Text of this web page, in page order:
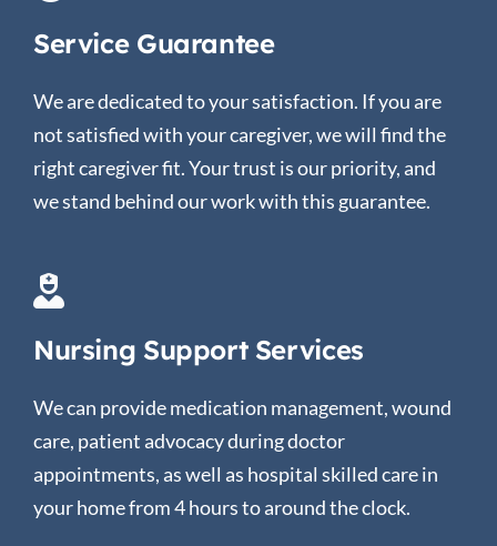
Service Guarantee
We are dedicated to your satisfaction. If you are
not satisfied with your caregiver, we will find the
right caregiver fit. Your trust is our priority, and
we stand behind our work with this guarantee.
Nursing Support Services
We can provide medication management, wound
care, patient advocacy during doctor
appointments, as well as hospital skilled care in
your home from 4 hours to around the clock.